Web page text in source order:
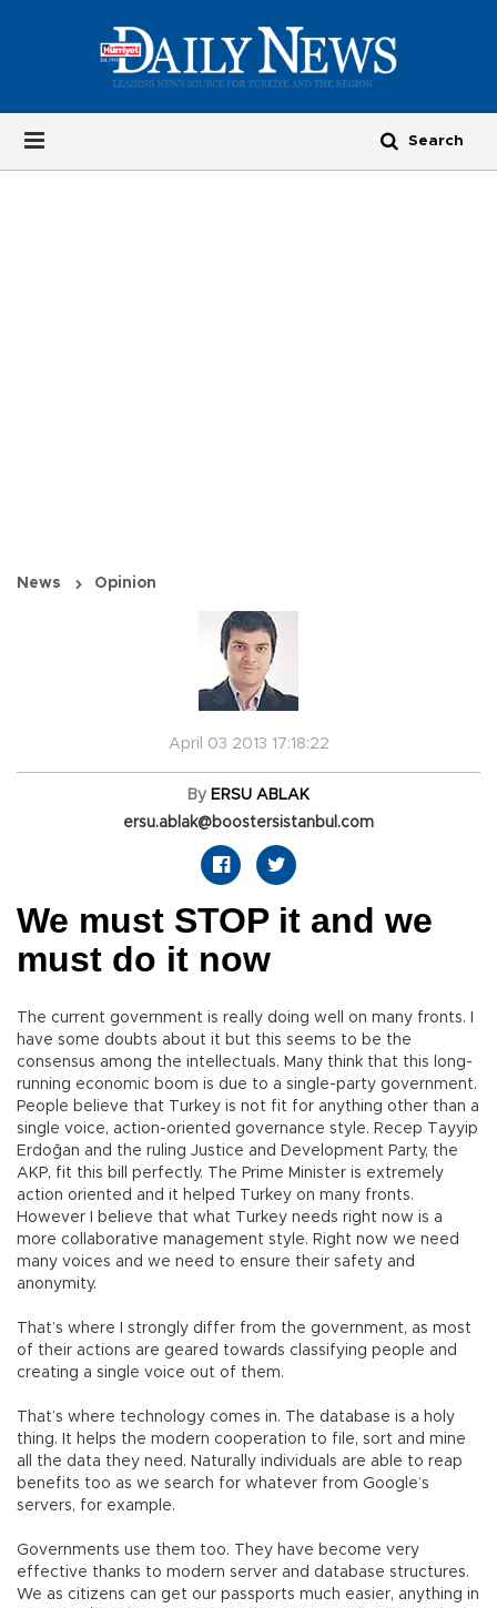
News Opinion
April 03 2013 17:18:22
By ERSU ABLAK
ersu.ablak@boostersistanbul.com
We must STOP it and we
must do it now
The current government is really doing well on many fronts. I
have some doubts about it but this seems to be the
consensus among the intellectuals. Many think that this long-
running economic boom is due to a single-party government.
People believe that Turkey is not fit for anything other than a
single voice, action-oriented governance style. Recep Tayyip
Erdoğan and the ruling Justice and Development Party, the
AKP, fit this bill perfectly. The Prime Minister is extremely
action oriented and it helped Turkey on many fronts.
However I believe that what Turkey needs right now is a
more collaborative management style. Right now we need
many voices and we need to ensure their safety and
anonymity.
That’s where I strongly differ from the government, as most
of their actions are geared towards classifying people and
creating a single voice out of them.
That’s where technology comes in. The database is a holy
thing. It helps the modern cooperation to file, sort and mine
all the data they need. Naturally individuals are able to reap
benefits too as we search for whatever from Google’s
servers, for example.
Governments use them too. They have become very
effective thanks to modern server and database structures.
We as citizens can get our passports much easier, anything in